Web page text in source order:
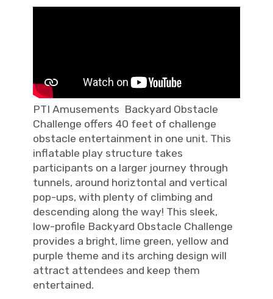
PTI Amusements Backyard Obstacle
Challenge offers 40 feet of challenge
obstacle entertainment in one unit. This
inflatable play structure takes
participants on a larger journey through
tunnels, around horiztontal and vertical
pop-ups, with plenty of climbing and
descending along the way! This sleek,
low-profile Backyard Obstacle Challenge
provides a bright, lime green, yellow and
purple theme and its arching design will
attract attendees and keep them
entertained.